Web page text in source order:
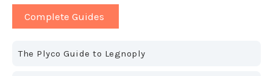
Complete Guides
The Plyco Guide to Legnoply